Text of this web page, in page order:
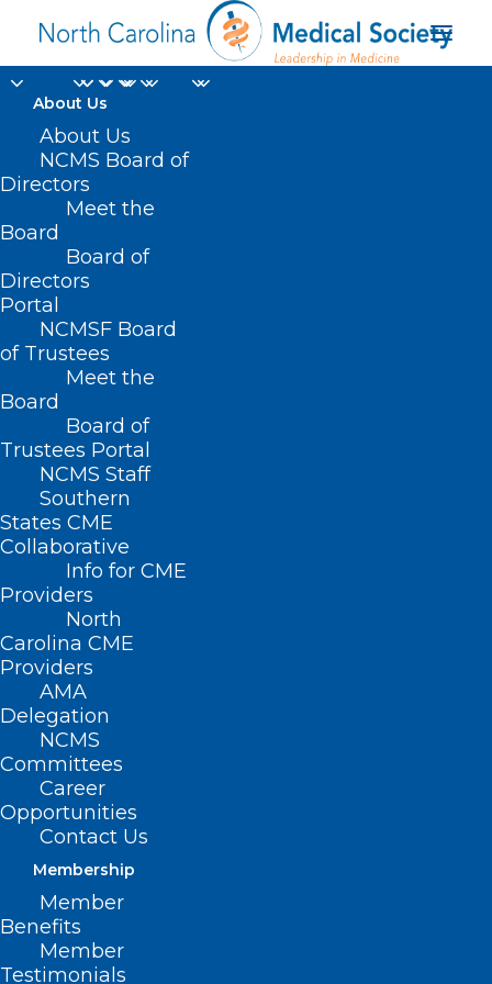
About Us
About Us
NCMS Board of
Directors
Meet the
Board
Board of
Directors
Portal
NCMSF Board
of Trustees
Meet the
Board
Board of
Trustees Portal
NCMS Staff
Southern
States CME
Collaborative
Info for CME
Providers
North
Carolina CME
Providers
AMA
Delegation
NCMS
Committees
Career
Opportunities
Contact Us
Membership
Member
Benefits
Member
Testimonials
Home
Posts Tagged "La Fiesta"
Check Your Cabinets! Your
Cinnamon May Be
Contaminated with Lead.